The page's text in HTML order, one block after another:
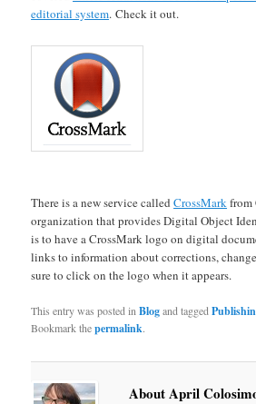
editorial system. Check it out.
There is a new service calledCrossMarkfrom
organization that provides Digital Object
is to have a CrossMark logo on digital
links to information about corrections,
sure to click on the logo when it appears.
This entry was posted inBlogand tagged
Bookmark thepermalink.
About April